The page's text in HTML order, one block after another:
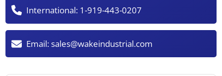
International: 1-919-443-0207
Email:sales@wakeindustrial.com